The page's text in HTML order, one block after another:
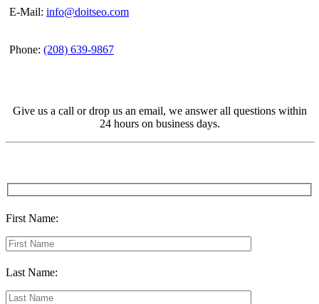
E-Mail: info@doitseo.com
Phone: (208) 639-9867
Give us a call or drop us an email, we answer all questions within
24 hours on business days.
First Name:
Last Name: